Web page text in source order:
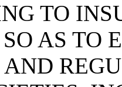
TO
AS TO